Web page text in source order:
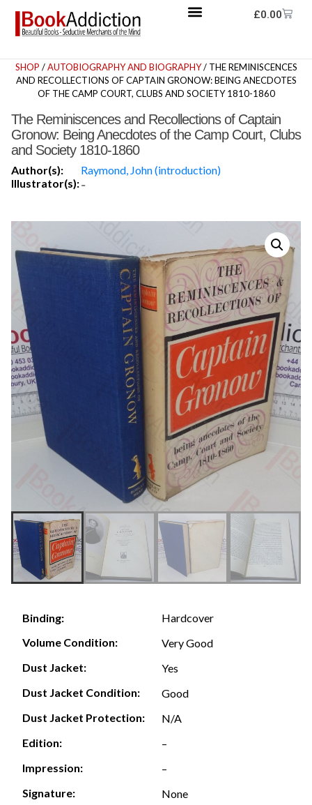
£0.00
SHOP /AUTOBIOGRAPHY AND BIOGRAPHY/ THE REMINISCENCES
AND RECOLLECTIONS OF CAPTAIN GRONOW: BEING ANECDOTES
OF THE CAMP COURT, CLUBS AND SOCIETY 1810-1860
The Reminiscences and Recollections of Captain
Gronow: Being Anecdotes of the Camp Court, Clubs
and Society 1810-1860
Author(s):
Raymond, John (introduction)
Illustrator(s):-
Binding:
Hardcover
Volume Condition:
Very Good
Dust Jacket:
Yes
Dust Jacket Condition:
Good
Dust Jacket Protection:
N/A
Edition:
–
Impression:
–
Signature:
None